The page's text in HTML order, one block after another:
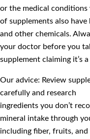
or the medical conditions
of supplements also
and other chemicals.
your doctor before you
supplement claiming it’s a
Our advice: Review
carefully and research
ingredients you don’t
mineral intake through
including fiber, fruits,